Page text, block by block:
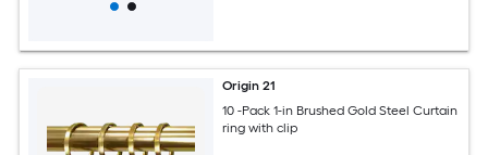
Origin 21
10 -Pack 1-in Brushed Gold Steel Curtain
ring with clip